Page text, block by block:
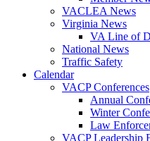
VACLEA News
Virginia News
VA Line of
National News
Traffic Safety
Calendar
VACP Conferences
Annual
Winter
Law
VACP Leadership